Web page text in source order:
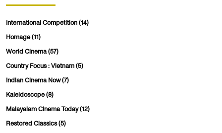
International Competition(14)
Homage(11)
World Cinema(57)
Country Focus : Vietnam(5)
Indian Cinema Now(7)
Kaleidoscope(8)
Malayalam Cinema Today(12)
Restored Classics(5)